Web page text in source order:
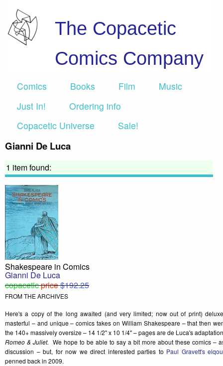
The Copacetic
Comics Company
Comics Books Film
Music
Just In!
Ordering info
Copacetic Universe
Sale!
Gianni De Luca
1 item found:
Shakespeare in Comics
Gianni De Luca
copaceticprice$192.25
FROM THE ARCHIVES
Here's a copy of the long awaited (and very limited; now out of print)
masterful – and unique – comics takes on William Shakespeare – that then
the 140+ massively oversize – 14 1/2" x 10 1/4" – pages are de Luca's
Romeo & Juliet. We hope to be able to say a bit more about these comics –
discussion – but, for now we direct interested parties to Paul Gravett's
penned back in 2009.